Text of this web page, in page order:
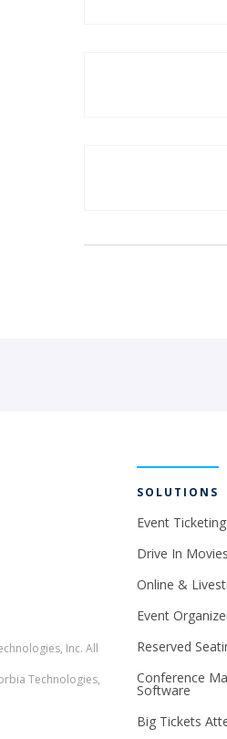
Inc. All
Technologies,
SOLUTIONS
Event
Drive In
Online &
Event
Reserved
Conference
Software
Big Tickets